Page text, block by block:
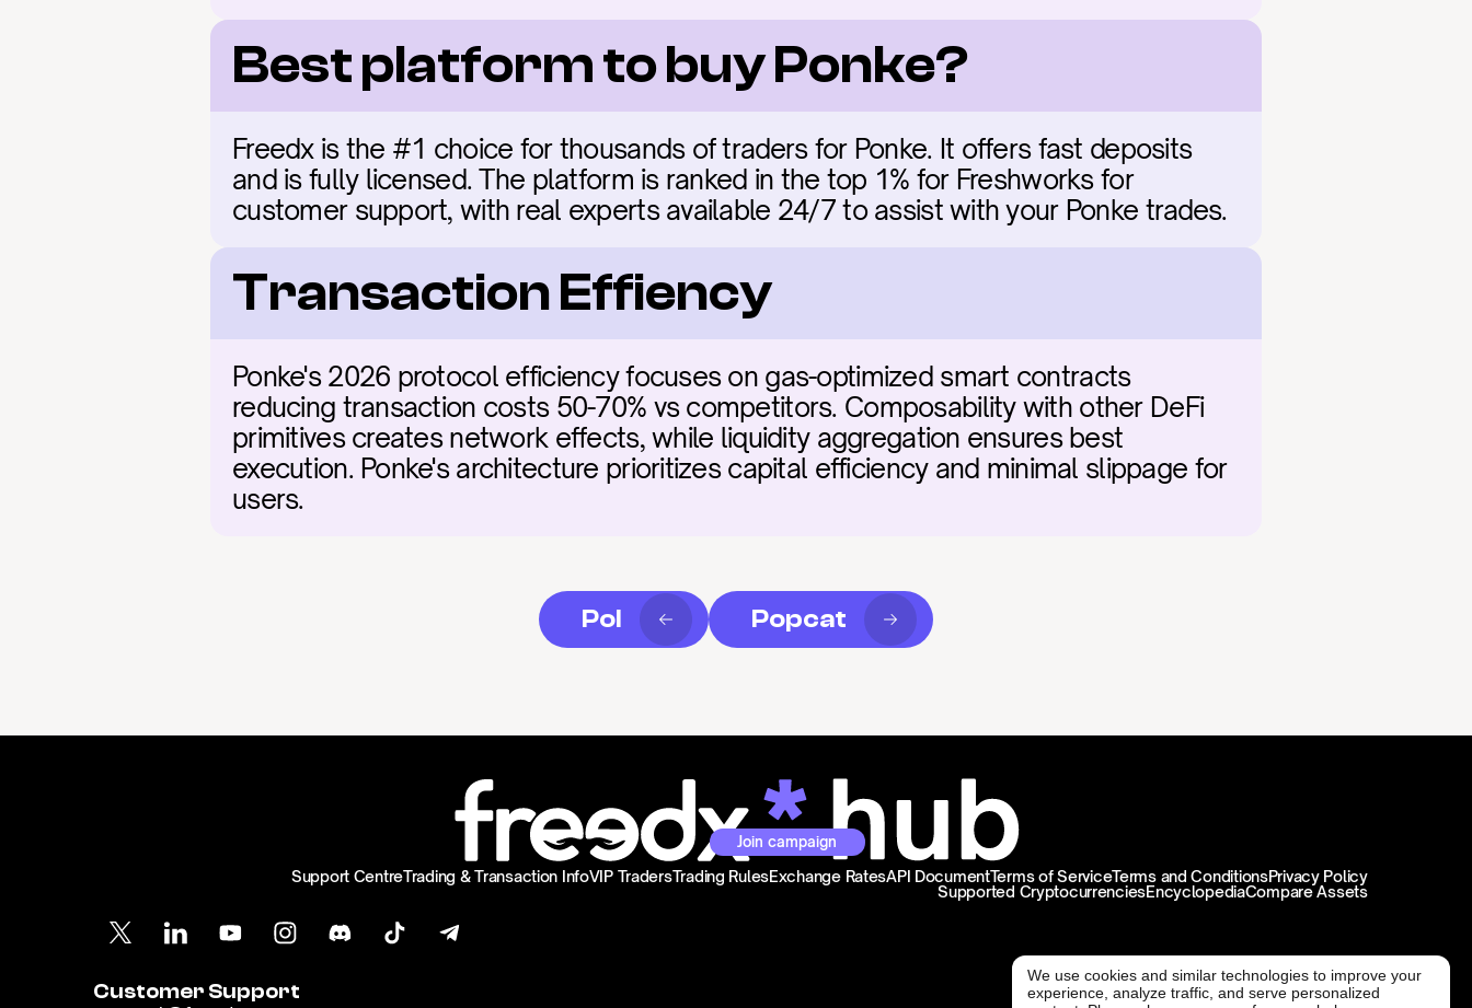
Best platform to buy Ponke?
Freedx is the #1 choice for thousands of traders for Ponke. It offers fast deposits
and is fully licensed. The platform is ranked in the top 1% for Freshworks for
customer support, with real experts available 24/7 to assist with your Ponke trades.
Transaction Effiency
Ponke's 2026 protocol efficiency focuses on gas-optimized smart contracts
reducing transaction costs 50-70% vs competitors. Composability with other DeFi
primitives creates network effects, while liquidity aggregation ensures best
execution. Ponke's architecture prioritizes capital efficiency and minimal slippage for
users.
Pol Popcat
Join campaign
Support CentreTrading & Transaction InfoVIP TradersTrading RulesExchange RatesAPI DocumentTerms of ServiceTerms and ConditionsPrivacy Policy
Supported CryptocurrenciesEncyclopediaCompare Assets
Customer Support
@ Freedx 2026
We use cookies and similar technologies to improve your
experience, analyze traffic, and serve personalized